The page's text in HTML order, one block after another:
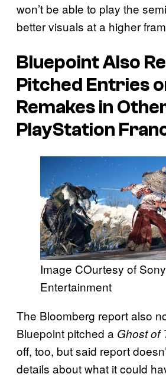
won’t be able to play the
better visuals at a higher
Bluepoint Also
Pitched Entries
Remakes in
PlayStation
Image COurtesy of
Entertainment
The Bloomberg report also
Bluepoint pitched a Ghost of
off, too, but said report
details about what it could